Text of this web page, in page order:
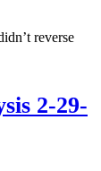
reverse
2-29-